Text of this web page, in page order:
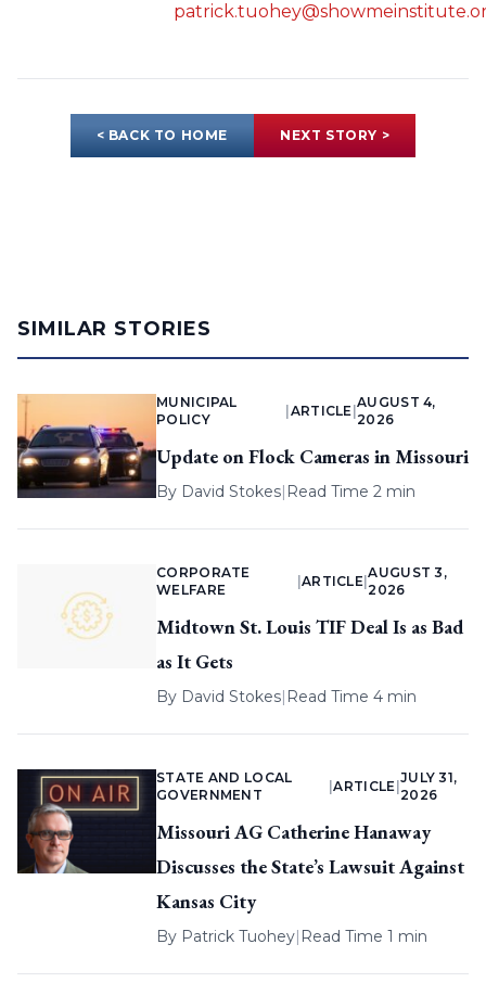
< BACK TO HOME NEXT STORY >
SIMILAR STORIES
MUNICIPAL
POLICY
ARTICLE |
AUGUST 4,
2026
Update on Flock Cameras in Missouri
By David Stokes| Read Time 2 min
CORPORATE
WELFARE
ARTICLE |
AUGUST 3,
2026
Midtown St. Louis TIF Deal Is as Bad
as It Gets
By David Stokes| Read Time 4 min
STATE AND LOCAL
GOVERNMENT
|ARTICLE
JULY 31,
2026
Missouri AG Catherine Hanaway
Discusses the State’s Lawsuit Against
Kansas City
By Patrick Tuohey| Read Time 1 min